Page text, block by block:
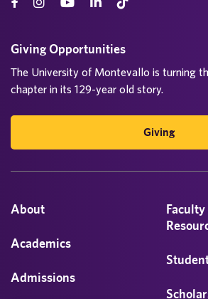
About
Academics
Admissions
Giving Opportunities
The University of Montevallo is turning
chapter in its 129-year old story.
Giving